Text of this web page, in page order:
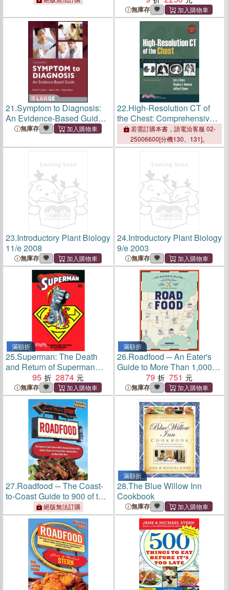
High Schools
無庫存
21.Symptom to Diagnosis:
An Evidence-Based Guide
(IE) 無庫存
22.High-Resolution CT of
the Chest: Comprehensive
Atlas with Online Access
若需訂購本書，請電洽客服 02-
25006600[分機130、131]。
23.Introductory Plant Biology
11/e 2008
無庫存
24.Introductory Plant Biology
9/e 2003
無庫存
滿額折
25.Superman: The Death
and Return of Superman
Compendium
95 2874
無庫存
滿額折
26.Roadfood ─ An Eater's
Guide to More Than 1,000 of
the Best Local Hot Spots &
Hidden Gems Across
America
79 751
無庫存
27.Roadfood ─ The Coast-
to-Coast Guide to 900 of the
Best Barbecue Joints,
Lobster Shacks, Ice Cream
Parlors, Highway Diners,
and Much, Much More
絕版無法訂購
滿額折
28.The Blue Willow Inn
Cookbook
無庫存